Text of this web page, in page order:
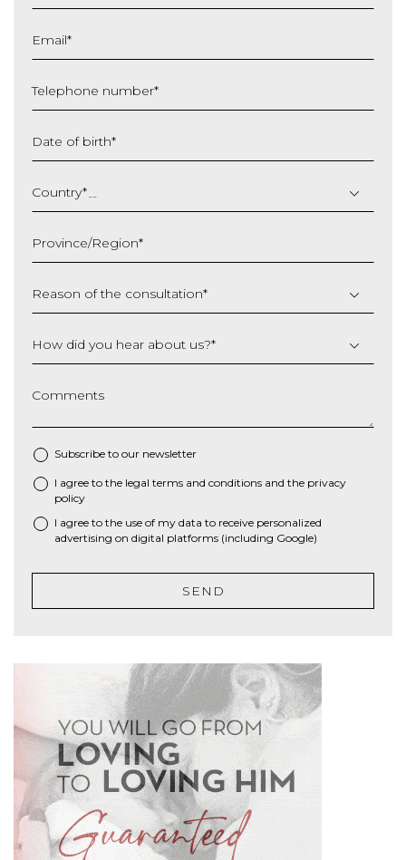
Email*
Telephone number*
Date of birth*
slash
MM
YYYY
Country*
Province/Region*
Reason of the consultation*
How did you hear about us?*
Comments
Subscribe to our newsletter
* I agree to the legal terms and conditions and the privacy
policy
I agree to the use of my data to receive personalized
advertising on digital platforms (including Google)
SEND